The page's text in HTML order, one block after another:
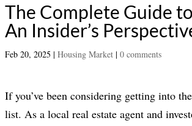
The Complete Guide
An Insider’s
Feb 20, 2025 | Housing Market| 0 comments
If you’ve been considering getting into
list. As a local real estate agent and